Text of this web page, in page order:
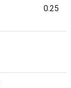
0.25